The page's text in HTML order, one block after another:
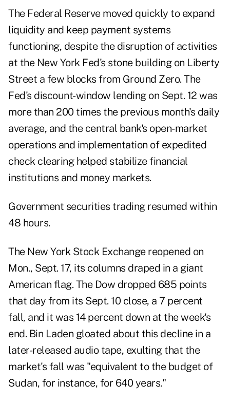
The Federal Reserve moved quickly to expand
liquidity and keep payment systems
functioning, despite the disruption of activities
at the New York Fed's stone building on Liberty
Street a few blocks from Ground Zero. The
Fed's discount-window lending on Sept. 12 was
more than 200 times the previous month's daily
average, and the central bank's open-market
operations and implementation of expedited
check clearing helped stabilize financial
institutions and money markets.
Government securities trading resumed within
48 hours.
The New York Stock Exchange reopened on
Mon., Sept. 17, its columns draped in a giant
American flag. The Dow dropped 685 points
that day from its Sept. 10 close, a 7 percent
fall, and it was 14 percent down at the week's
end. Bin Laden gloated about this decline in a
later-released audio tape, exulting that the
market's fall was "equivalent to the budget of
Sudan, for instance, for 640 years."